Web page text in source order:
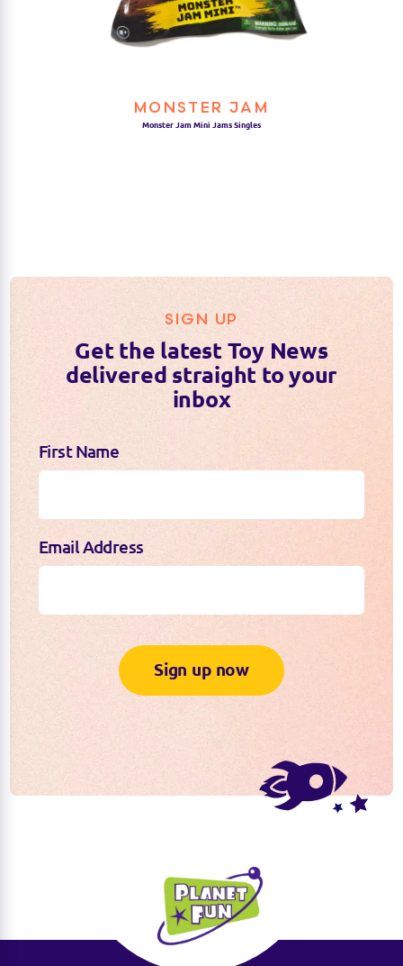
MONSTER JAM
Monster Jam Mini Jams Singles
SIGN UP
Get the latest Toy News
delivered straight to your
inbox
First Name
Email Address
Sign up now